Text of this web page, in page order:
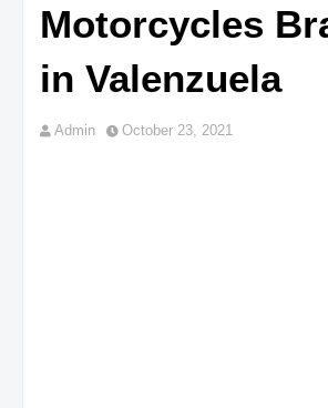
Motorcycles
in Valenzuela
Admin October 23, 2021